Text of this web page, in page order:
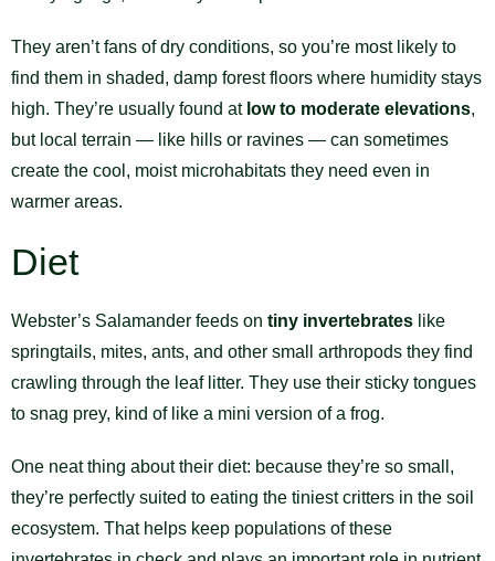
They aren’t fans of dry conditions, so you’re most likely to
find them in shaded, damp forest floors where humidity stays
high. They’re usually found at low to moderate elevations,
but local terrain — like hills or ravines — can sometimes
create the cool, moist microhabitats they need even in
warmer areas.
Diet
Webster’s Salamander feeds on tiny invertebrates like
springtails, mites, ants, and other small arthropods they find
crawling through the leaf litter. They use their sticky tongues
to snag prey, kind of like a mini version of a frog.
One neat thing about their diet: because they’re so small,
they’re perfectly suited to eating the tiniest critters in the soil
ecosystem. That helps keep populations of these